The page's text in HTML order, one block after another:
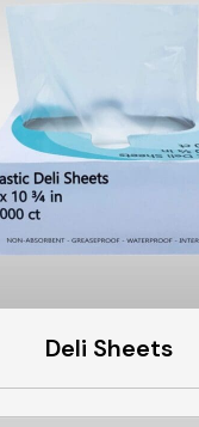
Deli Sheets